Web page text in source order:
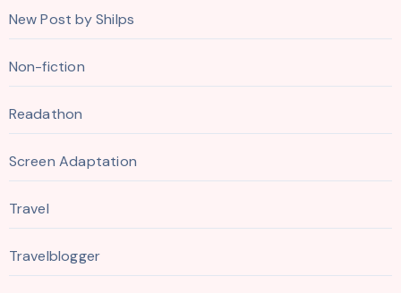
New Post by Shilps
Non-fiction
Readathon
Screen Adaptation
Travel
Travelblogger